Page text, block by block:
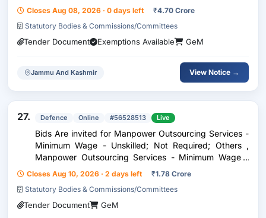
Closes Aug 08, 2026 · 0 days left ₹4.70 Crore
Statutory Bodies & Commissions/Committees
Tender Document Exemptions Available GeM
Jammu And Kashmir View Notice →
27. Defence Online #56528513 Live
Bids Are invited for Manpower Outsourcing Services -
Minimum Wage - Unskilled; Not Required; Others ,
Manpower Outsourcing Services - Minimum Wage -
Skilled; High School; Others
Closes Aug 10, 2026 · 2 days left ₹1.78 Crore
Statutory Bodies & Commissions/Committees
Tender Document GeM